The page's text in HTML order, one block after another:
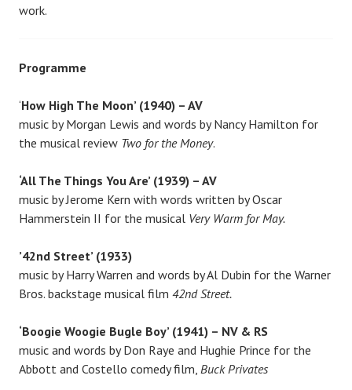
work.
Programme
‘How High The Moon’ (1940) – AV
music by Morgan Lewis and words by Nancy Hamilton for
the musical review Two for the Money.
‘All The Things You Are’ (1939) – AV
music by Jerome Kern with words written by Oscar
Hammerstein II for the musical Very Warm for May.
’42nd Street’ (1933)
music by Harry Warren and words by Al Dubin for the Warner
Bros. backstage musical film 42nd Street.
‘Boogie Woogie Bugle Boy’ (1941) – NV & RS
music and words by Don Raye and Hughie Prince for the
Abbott and Costello comedy film, Buck Privates